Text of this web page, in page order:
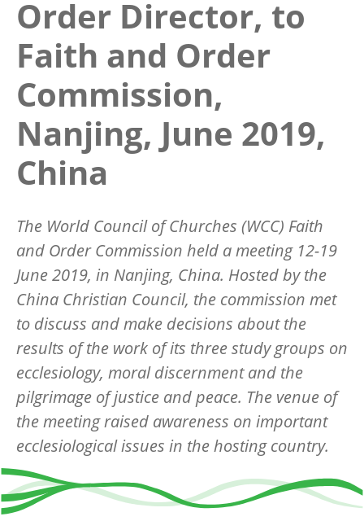
Order Director, to
Faith and Order
Commission,
Nanjing, June 2019,
China
The World Council of Churches (WCC) Faith
and Order Commission held a meeting 12-19
June 2019, in Nanjing, China. Hosted by the
China Christian Council, the commission met
to discuss and make decisions about the
results of the work of its three study groups on
ecclesiology, moral discernment and the
pilgrimage of justice and peace. The venue of
the meeting raised awareness on important
ecclesiological issues in the hosting country.